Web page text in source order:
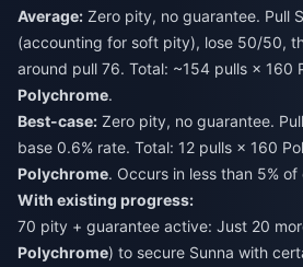
Average: Zero pity, no guarantee. Pull
(accounting for soft pity), lose 50/50,
around pull 76. Total: ~154 pulls × 160
Polychrome.
Best-case: Zero pity, no guarantee.
base 0.6% rate. Total: 12 pulls × 160
Polychrome. Occurs in less than 5% of
With existing progress:
70 pity + guarantee active: Just 20
Polychrome) to secure Sunna with